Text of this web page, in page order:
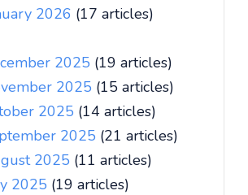
2026 (17 articles)
2025 (19 articles)
2025 (15 articles)
2025 (14 articles)
2025 (21 articles)
2025 (11 articles)
2025 (19 articles)